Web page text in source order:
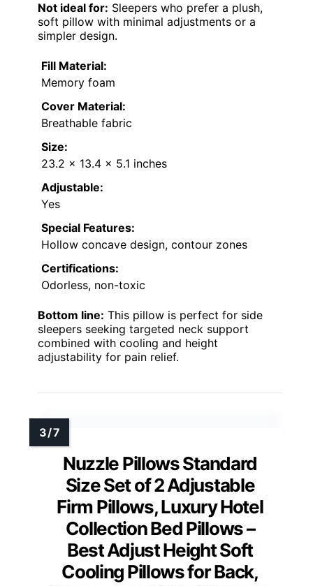
Not ideal for: Sleepers who prefer a plush,
soft pillow with minimal adjustments or a
simpler design.
Fill Material:
Memory foam
Cover Material:
Breathable fabric
Size:
23.2 x 13.4 x 5.1 inches
Adjustable:
Yes
Special Features:
Hollow concave design, contour zones
Certifications:
Odorless, non-toxic
Bottom line: This pillow is perfect for side
sleepers seeking targeted neck support
combined with cooling and height
adjustability for pain relief.
Nuzzle Pillows Standard
Size Set of 2 Adjustable
Firm Pillows, Luxury Hotel
Collection Bed Pillows –
Best Adjust Height Soft
Cooling Pillows for Back,